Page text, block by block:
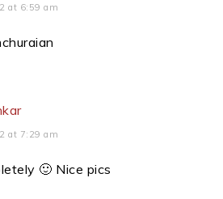
at 6:59 am
at 7:29 am
🙂 Nice pics